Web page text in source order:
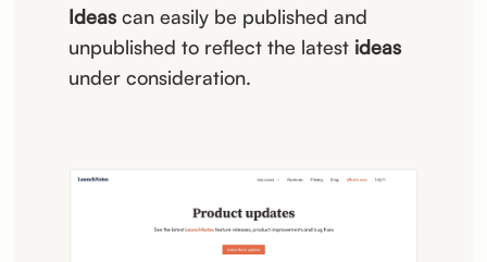
Ideas can easily be published and
unpublished to reflect the latest ideas
under consideration.